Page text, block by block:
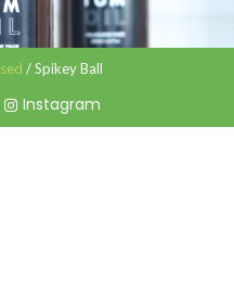
/ Spikey Ball
Instagram